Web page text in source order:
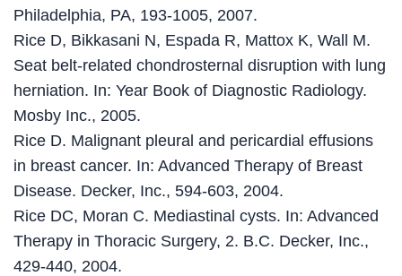
Philadelphia, PA, 193-1005, 2007.
Rice D, Bikkasani N, Espada R, Mattox K, Wall M.
Seat belt-related chondrosternal disruption with lung
herniation. In: Year Book of Diagnostic Radiology.
Mosby Inc., 2005.
Rice D. Malignant pleural and pericardial effusions
in breast cancer. In: Advanced Therapy of Breast
Disease. Decker, Inc., 594-603, 2004.
Rice DC, Moran C. Mediastinal cysts. In: Advanced
Therapy in Thoracic Surgery, 2. B.C. Decker, Inc.,
429-440, 2004.